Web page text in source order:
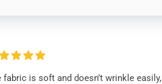
fabric is soft and doesn’t wrinkle easily,